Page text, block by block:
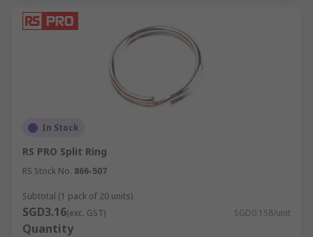
In Stock
RS PRO Split Ring
RS Stock No. 866-507
Subtotal (1 pack of 20 units)
SGD3.16(exc. GST) SGD0.158/unit
Quantity